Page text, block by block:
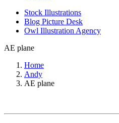
Stock Illustrations
Blog Picture Desk
Owl Illustration Agency
AE plane
Home
Andy
AE plane